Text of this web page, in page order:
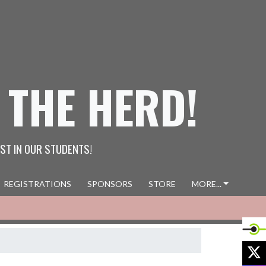
HERD!
IN OUR STUDENTS!
REGISTRATIONS SPONSORS STORE MORE...